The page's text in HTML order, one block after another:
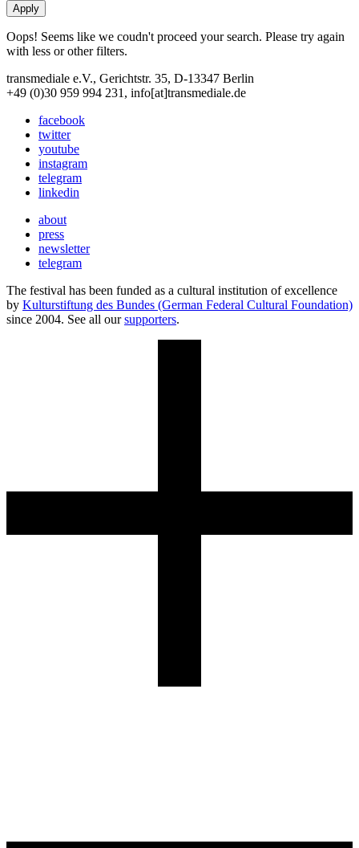
Oops! Seems like we coudn't proceed your search. Please try again
with less or other filters.
transmediale e.V., Gerichtstr. 35, D-13347 Berlin
+49 (0)30 959 994 231, info[at]transmediale.de
facebook
twitter
youtube
instagram
telegram
linkedin
about
press
newsletter
telegram
The festival has been funded as a cultural institution of excellence
by Kulturstiftung des Bundes (German Federal Cultural Foundation)
since 2004. See all oursupporters.